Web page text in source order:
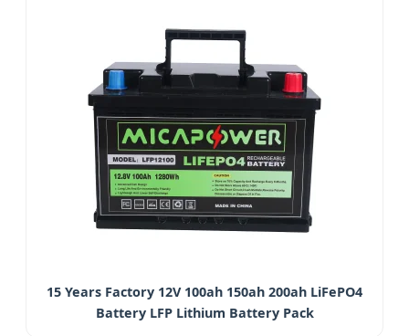
15 Years Factory 12V 100ah 150ah 200ah LiFePO4
Battery LFP Lithium Battery Pack